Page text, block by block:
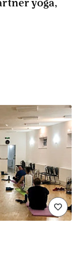
yoga,